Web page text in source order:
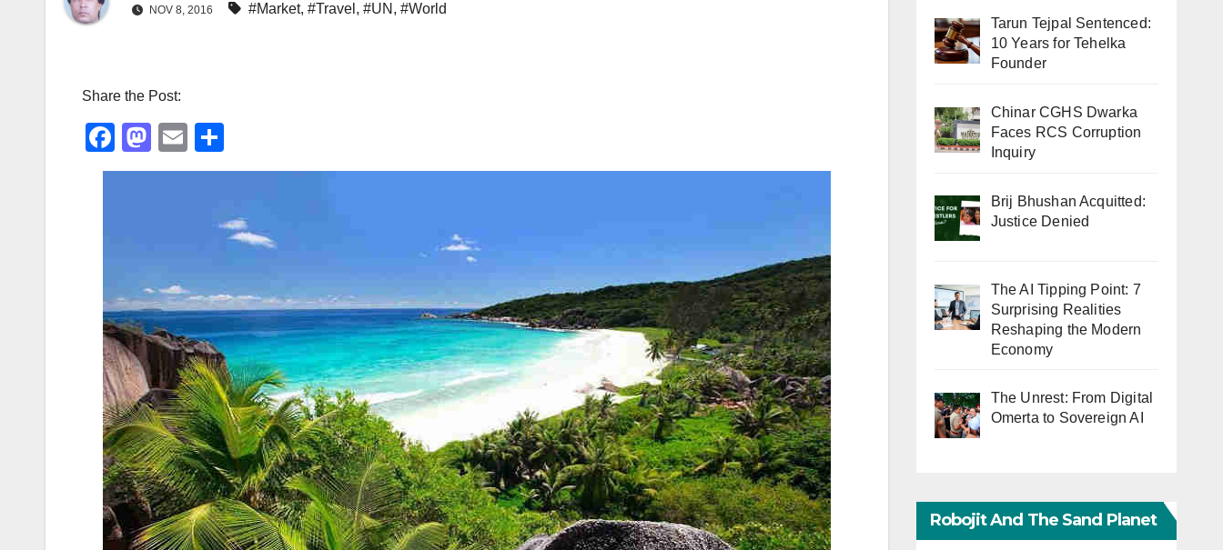
NOV 8, 2016 #Market, #Travel , #UN , #World
Share the Post:
F
a
o
k
M
a
o
n
E
m h
e
Tarun Tejpal Sentenced:
10 Years for Tehelka
Founder
Chinar CGHS Dwarka
Faces RCS Corruption
Inquiry
Brij Bhushan Acquitted:
Justice Denied
The AI Tipping Point: 7
Surprising Realities
Reshaping the Modern
Economy
The Unrest: From Digital
Omerta to Sovereign AI
Robojit And The Sand Planet